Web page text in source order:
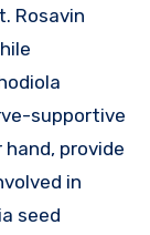
Rosavin
supportive
provide
in
seed